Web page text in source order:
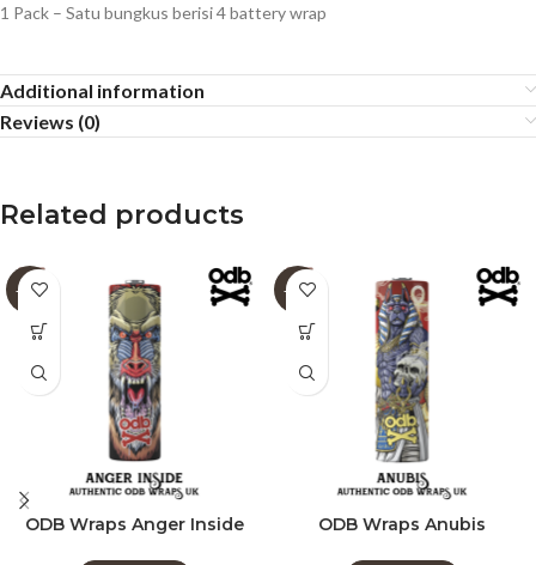
1 Pack – Satu bungkus berisi 4 battery wrap
Additional information
Reviews (0)
Related products
-60%
ODB Wraps Anger Inside
-60%
ODB Wraps Anubis